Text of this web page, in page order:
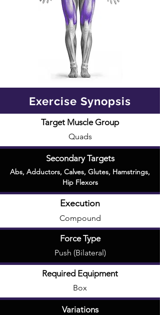
Exercise Synopsis
Target Muscle Group
Quads
Secondary Targets
Abs, Adductors, Calves, Glutes, Hamstrings,
Hip Flexors
Execution
Compound
Force Type
Push (Bilateral)
Required Equipment
Box
Variations